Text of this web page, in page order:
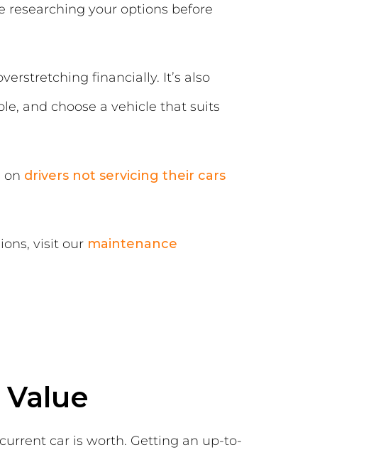
researching your options before
financially. It’s also
and choose a vehicle that suits
on drivers not servicing their cars
visit our maintenance
car is worth. Getting an up-to-